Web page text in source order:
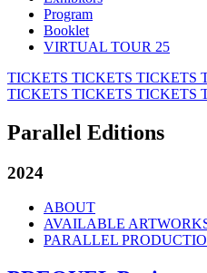
Program
Booklet
VIRTUAL TOUR 25
TICKETS TICKETS TICKETS
TICKETS TICKETS TICKETS
Parallel Editions
2024
ABOUT
AVAILABLE
PARALLEL